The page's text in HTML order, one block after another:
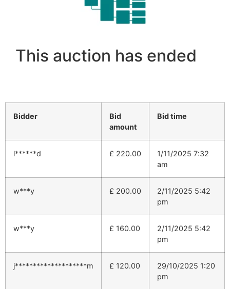
This auction has ended
Bidder
Bid
amount
Bid time
l******d £ 220.00
1/11/2025 7:32
am
w***y £ 200.00
2/11/2025 5:42
pm
w***y £ 160.00
2/11/2025 5:42
pm
j********************m £ 120.00
29/10/2025 1:20
pm